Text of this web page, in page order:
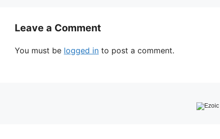
Leave a Comment
You must be logged in to post a comment.